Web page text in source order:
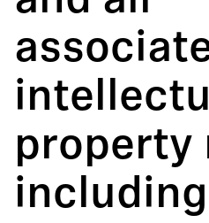
property